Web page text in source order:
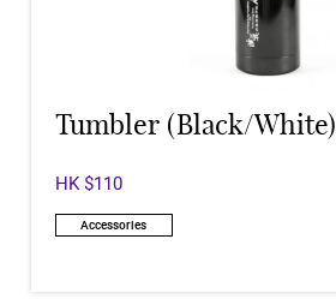
Tumbler (Black/White)
HK $110
Accessories